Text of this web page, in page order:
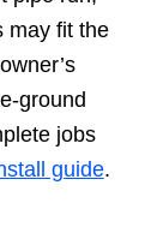
may fit the
ground
jobs
guide.